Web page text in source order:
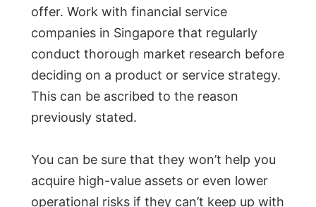
offer. Work with financial service
companies in Singapore that regularly
conduct thorough market research before
deciding on a product or service strategy.
This can be ascribed to the reason
previously stated.
You can be sure that they won’t help you
acquire high-value assets or even lower
operational risks if they can’t keep up with